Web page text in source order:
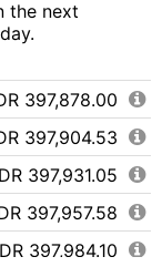
the next
397,878.00
397,904.53
397,931.05
397,957.58
397,984.10